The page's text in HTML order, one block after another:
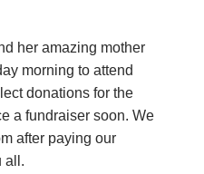
her amazing mother
morning to attend
donations for the
a fundraiser soon. We
after paying our
all.